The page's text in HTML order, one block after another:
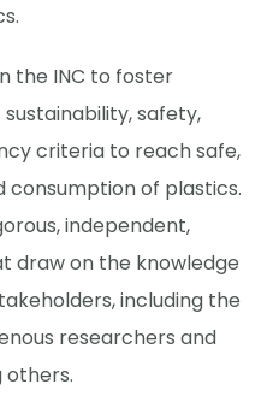
the INC to foster
safety,
criteria to reach safe,
consumption of plastics.
independent,
draw on the knowledge
including the
researchers and
others.